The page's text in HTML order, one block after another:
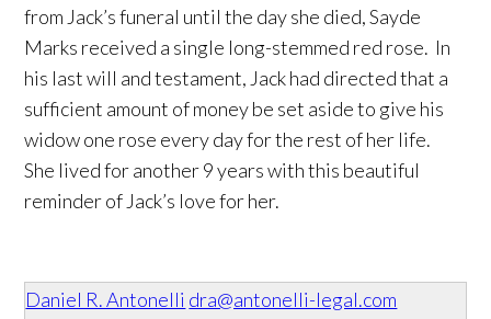
from Jack’s funeral until the day she died, Sayde
Marks received a single long-stemmed red rose. In
his last will and testament, Jack had directed that a
sufficient amount of money be set aside to give his
widow one rose every day for the rest of her life.
She lived for another 9 years with this beautiful
reminder of Jack’s love for her.
Daniel R. Antonelli dra@antonelli-legal.com